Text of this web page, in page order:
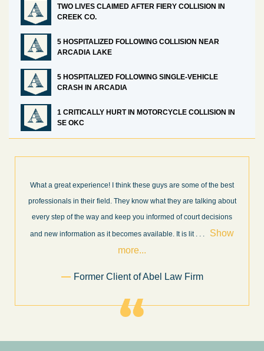
TWO LIVES CLAIMED AFTER FIERY COLLISION IN
CREEK CO.
5 HOSPITALIZED FOLLOWING COLLISION NEAR
ARCADIA LAKE
5 HOSPITALIZED FOLLOWING SINGLE-VEHICLE
CRASH IN ARCADIA
1 CRITICALLY HURT IN MOTORCYCLE COLLISION IN
SE OKC
of the best
are talking about
court decisions
Show
I’m very pleased with the results and work done
Law Firm. Ed Abel, his son Luke, and the rest of
very professional, honest, efficient, responsive, and
throughout the personal injury claim process.
Sam Ngo